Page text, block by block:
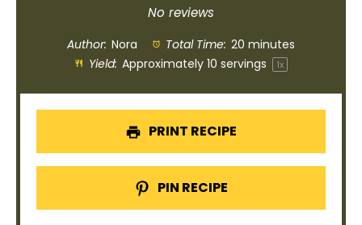
Stars
Stars
Star
No reviews
Author: Nora Total Time: 20 minutes
Yield: Approximately 10 servings 1x
PRINT RECIPE
PIN RECIPE